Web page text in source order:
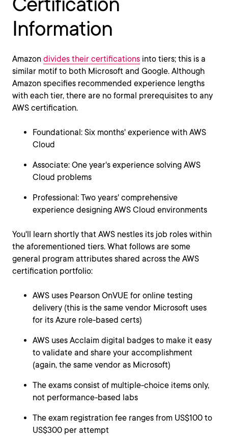
Information
Amazon divides their certifications into tiers; this is a
similar motif to both Microsoft and Google. Although
Amazon specifies recommended experience lengths
with each tier, there are no formal prerequisites to any
AWS certification.
Foundational: Six months' experience with AWS
Cloud
Associate: One year's experience solving AWS
Cloud problems
Professional: Two years' comprehensive
experience designing AWS Cloud environments
You'll learn shortly that AWS nestles its job roles within
the aforementioned tiers. What follows are some
general program attributes shared across the AWS
certification portfolio:
AWS uses Pearson OnVUE for online testing
delivery (this is the same vendor Microsoft uses
for its Azure role-based certs)
AWS uses Acclaim digital badges to make it easy
to validate and share your accomplishment
(again, the same vendor as Microsoft)
The exams consist of multiple-choice items only,
not performance-based labs
The exam registration fee ranges from US$100 to
US$300 per attempt